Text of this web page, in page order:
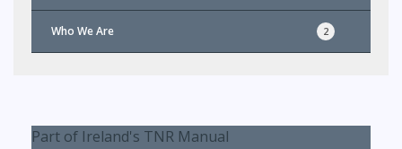
Who We Are 2
Part of Ireland's TNR Manual